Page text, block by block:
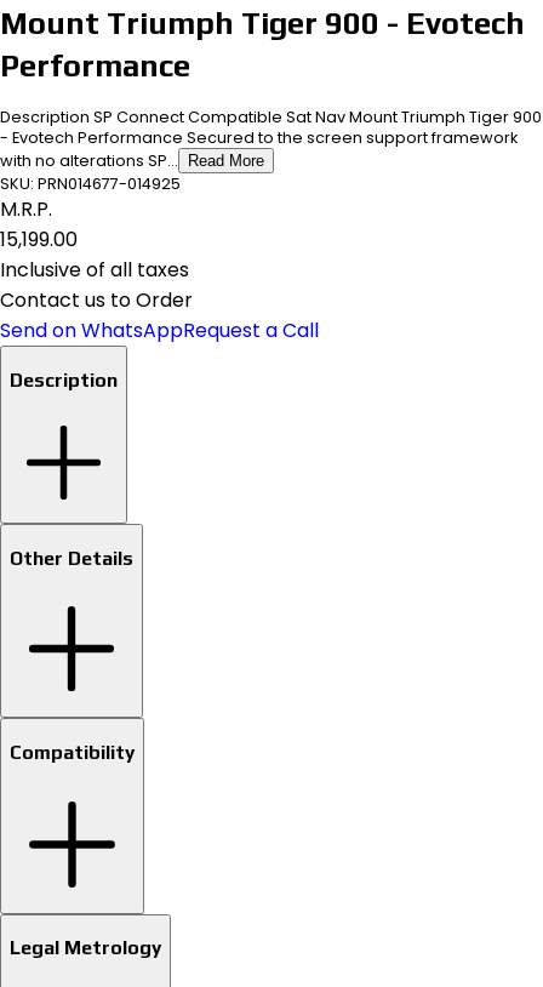
Mount Triumph Tiger 900 - Evotech
Performance
Description SP Connect Compatible Sat Nav Mount Triumph Tiger 900
- Evotech Performance Secured to the screen support framework
with no alterations SP...
Read More
SKU: PRN014677-014925
M.R.P.
₹15,199.00
Inclusive of all taxes
Contact us to Order
Send on WhatsAppRequest a Call
Description
Other Details
Compatibility
Legal Metrology